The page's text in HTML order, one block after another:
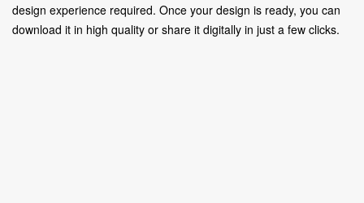
design experience required. Once your design is ready, you can
download it in high quality or share it digitally in just a few clicks.